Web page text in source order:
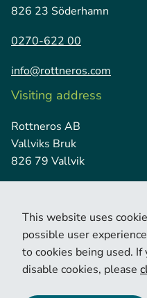
826 23 Söderhamn
0270-622 00
info@rottneros.com
Visiting address
Rottneros AB
Vallviks Bruk
826 79 Vallvik
© 2026 Copyright
This website uses
possible user
to cookies being used.
disable cookies, please